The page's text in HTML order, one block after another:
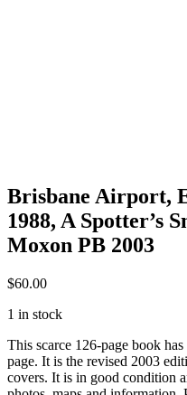
Brisbane Airport,
1988, A Spotter’s
Moxon PB 2003
$60.00
1 in stock
This scarce 126-page book
page. It is the revised 2003
covers. It is in good condition